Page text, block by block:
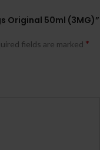
Original 50ml (3MG)”
fields are marked *